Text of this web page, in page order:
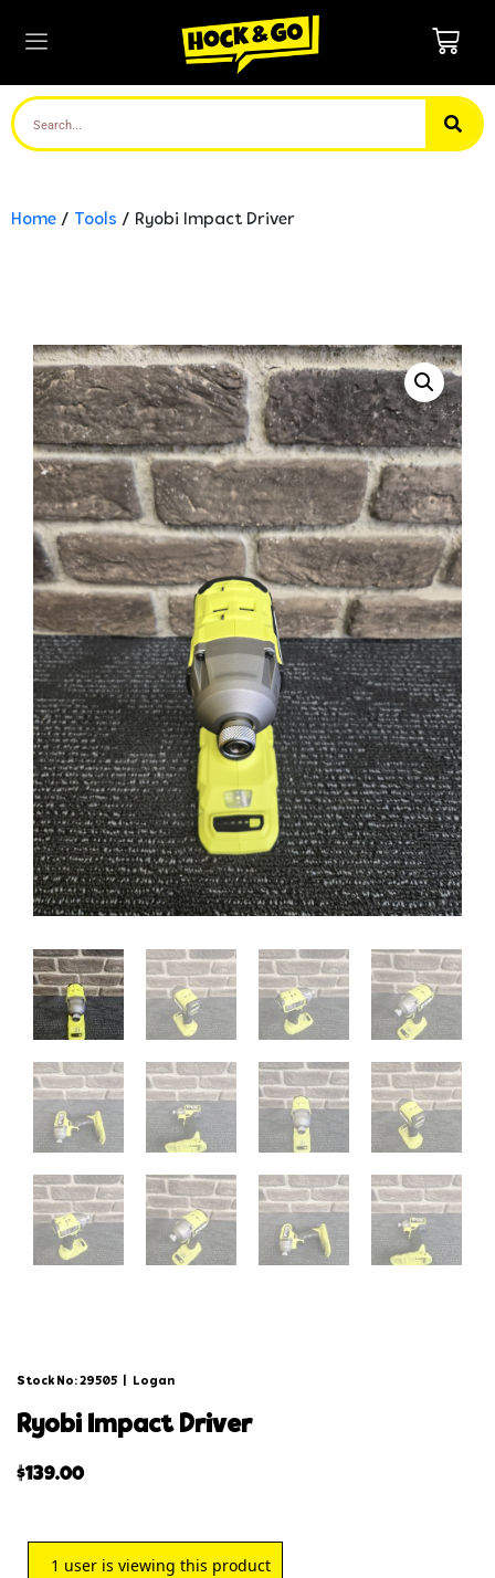
Home / Tools / Ryobi Impact Driver
Stock No: 29505 Logan
ryobi impact driver
$139.00
1 user is viewing this product